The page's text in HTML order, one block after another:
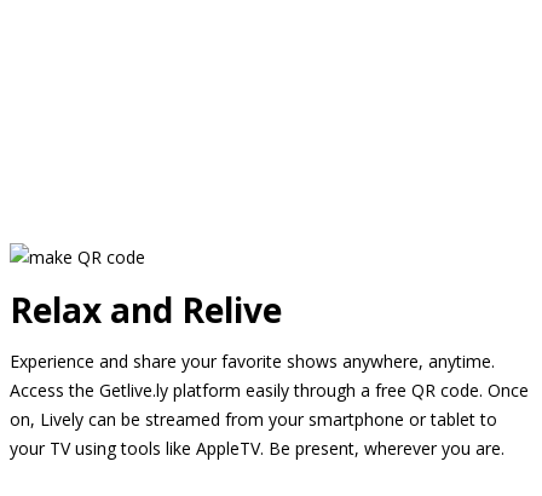
Relax and Relive
Experience and share your favorite shows anywhere, anytime.
Access the Getlive.ly platform easily through a free QR code. Once
on, Lively can be streamed from your smartphone or tablet to
your TV using tools like AppleTV. Be present, wherever you are.